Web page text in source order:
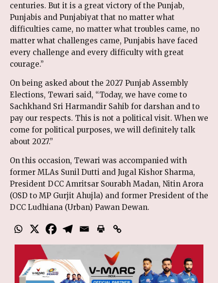
centuries. But it is a great victory of the Punjab,
Punjabis and Punjabiyat that no matter what
difficulties came, no matter what troubles came, no
matter what challenges came, Punjabis have faced
every challenge and every difficulty with great
courage.”
On being asked about the 2027 Punjab Assembly
Elections, Tewari said, “Today, we have come to
Sachkhand Sri Harmandir Sahib for darshan and to
pay our respects. This is not a political visit. When we
come for political purposes, we will definitely talk
about 2027.”
On this occasion, Tewari was accompanied with
former MLAs Sunil Dutti and Jugal Kishor Sharma,
President DCC Amritsar Sourabh Madan, Nitin Arora
(OSD to MP Gurjit Ahujla) and former President of the
DCC Ludhiana (Urban) Pawan Dewan.